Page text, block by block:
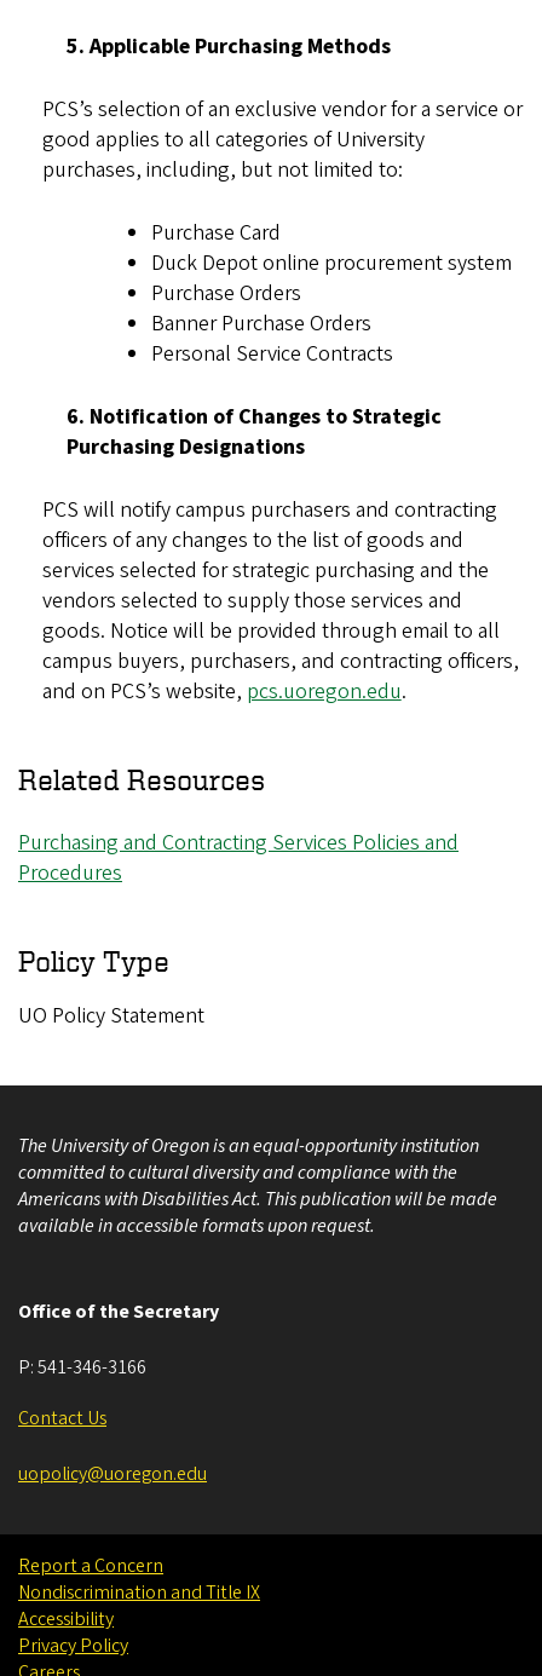
5. Applicable Purchasing Methods
PCS’s selection of an exclusive vendor for a service or
good applies to all categories of University
purchases, including, but not limited to:
Purchase Card
Duck Depot online procurement system
Purchase Orders
Banner Purchase Orders
Personal Service Contracts
6. Notification of Changes to Strategic
Purchasing Designations
PCS will notify campus purchasers and contracting
officers of any changes to the list of goods and
services selected for strategic purchasing and the
vendors selected to supply those services and
goods. Notice will be provided through email to all
campus buyers, purchasers, and contracting officers,
and on PCS’s website, pcs.uoregon.edu.
Related Resources
Purchasing and Contracting Services Policies and
Procedures
Policy Type
UO Policy Statement
The University of Oregon is an equal-opportunity institution
committed to cultural diversity and compliance with the
Americans with Disabilities Act. This publication will be made
available in accessible formats upon request.
Office of the Secretary
P:541-346-3166
Contact Us
uopolicy@uoregon.edu
Report a Concern
Nondiscrimination and Title IX
Accessibility
Privacy Policy